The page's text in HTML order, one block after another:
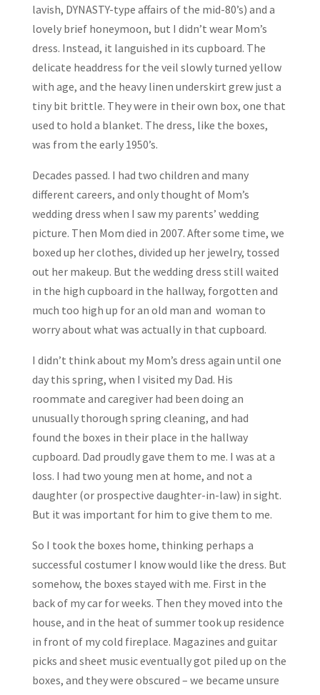
lavish, DYNASTY-type affairs of the mid-80’s) and a
lovely brief honeymoon, but I didn’t wear Mom’s
dress. Instead, it languished in its cupboard. The
delicate headdress for the veil slowly turned yellow
with age, and the heavy linen underskirt grew just a
tiny bit brittle. They were in their own box, one that
used to hold a blanket. The dress, like the boxes,
was from the early 1950’s.
Decades passed. I had two children and many
different careers, and only thought of Mom’s
wedding dress when I saw my parents’ wedding
picture. Then Mom died in 2007. After some time, we
boxed up her clothes, divided up her jewelry, tossed
out her makeup. But the wedding dress still waited
in the high cupboard in the hallway, forgotten and
much too high up for an old man and woman to
worry about what was actually in that cupboard.
I didn’t think about my Mom’s dress again until one
day this spring, when I visited my Dad. His
roommate and caregiver had been doing an
unusually thorough spring cleaning, and had
found the boxes in their place in the hallway
cupboard. Dad proudly gave them to me. I was at a
loss. I had two young men at home, and not a
daughter (or prospective daughter-in-law) in sight.
But it was important for him to give them to me.
So I took the boxes home, thinking perhaps a
successful costumer I know would like the dress. But
somehow, the boxes stayed with me. First in the
back of my car for weeks. Then they moved into the
house, and in the heat of summer took up residence
in front of my cold fireplace. Magazines and guitar
picks and sheet music eventually got piled up on the
boxes, and they were obscured – we became unsure